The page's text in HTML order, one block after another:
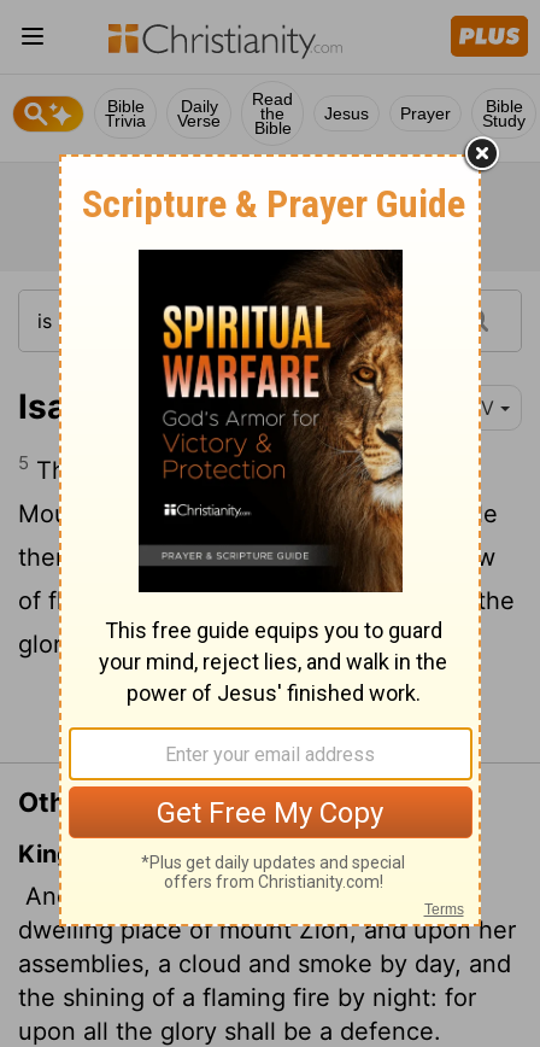
Bible
Trivia
Daily
Verse
Read
the
Bible
Jesus Prayer Bible
Study
Isaiah 4:5 NIV
5 Then the Lordwill create over all of
Mount Zion and over those who assemble
there a cloud of smoke by day and a glow
of flaming fire by night; over everything the
glory
will be a canopy.
Other Translations of Isaiah 4:5
King James Version
And the
Lordwill create upon every
dwelling place of mount Zion, and upon her
assemblies, a cloud and smoke by day, and
the shining of a flaming fire by night: for
upon all the glory shall be a defence.